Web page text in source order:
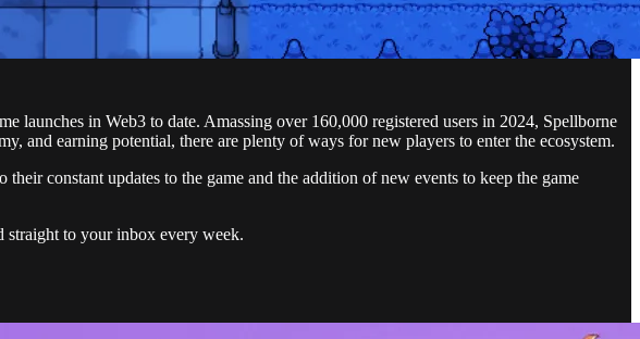
launches in Web3 to date. Amassing over 160,000 registered users in 2024, Spellborne
and earning potential, there are plenty of ways for new players to enter the ecosystem.
constant updates to the game and the addition of new events to keep the game
straight to your inbox every week.